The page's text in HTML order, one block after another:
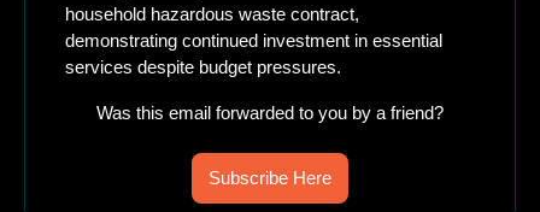
household hazardous waste contract,
demonstrating continued investment in essential
services despite budget pressures.
Was this email forwarded to you by a friend?
Subscribe Here